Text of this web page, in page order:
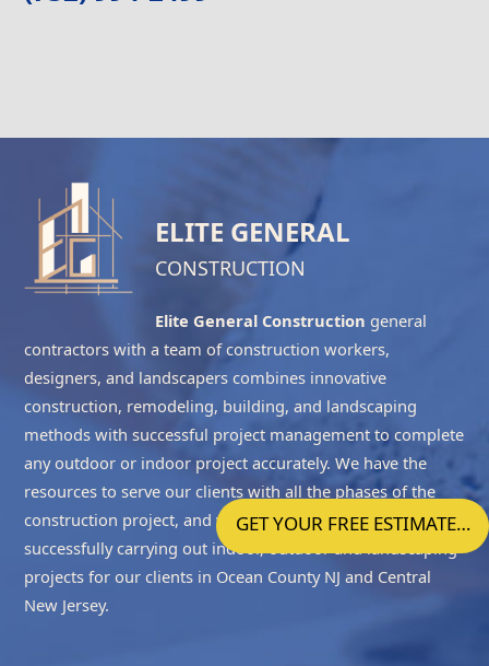
ELITE GENERAL
CONSTRUCTION
Elite General Construction general
contractors with a team of construction workers,
designers, and landscapers combines innovative
construction, remodeling, building, and landscaping
methods with successful project management to complete
any outdoor or indoor project accurately. We have the
resources to serve our clients with all the phases of the
construction project, and we take enormous pride in
successfully carrying out indoor, outdoor and landscaping
projects for our clients in Ocean County NJ and Central
New Jersey.
GET YOUR FREE ESTIMATE…